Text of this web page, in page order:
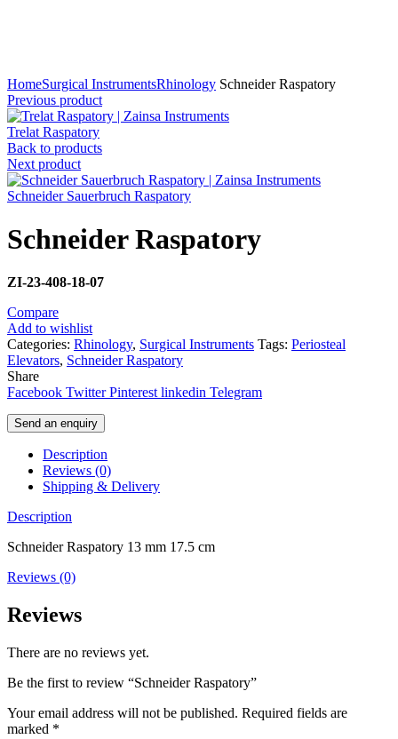
HomeSurgical InstrumentsRhinology Schneider Raspatory
Previous product
Trelat Raspatory
Back to products
Next product
Schneider Sauerbruch Raspatory
Schneider Raspatory
ZI-23-408-18-07
Compare
Add to wishlist
Categories: Rhinology, Surgical Instruments Tags: Periosteal
Elevators, Schneider Raspatory
Share
Facebook Twitter Pinterest linkedin Telegram
Send an enquiry
Description
Reviews (0)
Shipping & Delivery
Description
Schneider Raspatory 13 mm 17.5 cm
Reviews (0)
Reviews
There are no reviews yet.
Be the first to review “Schneider Raspatory”
Your email address will not be published. Required fields are
marked *